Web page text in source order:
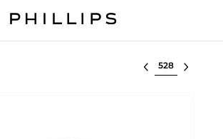
Select lot